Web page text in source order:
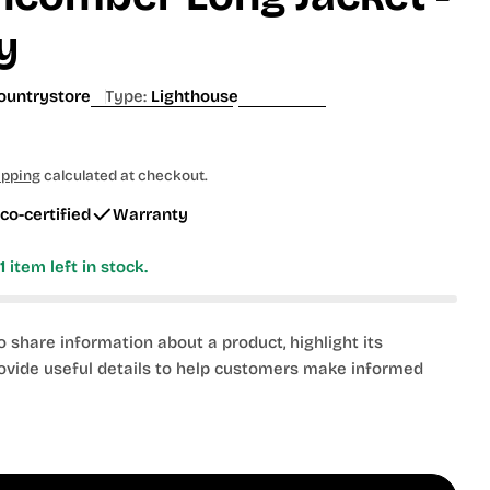
o
Type: Lighthouse
calculated at checkout.
certified Warranty
1 item left in stock.
share information about a product, highlight its
useful details to help customers make informed